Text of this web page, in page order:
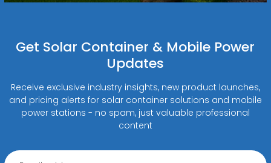
Get Solar Container & Mobile Power
Updates
Receive exclusive industry insights, new product launches,
and pricing alerts for solar container solutions and mobile
power stations - no spam, just valuable professional
content